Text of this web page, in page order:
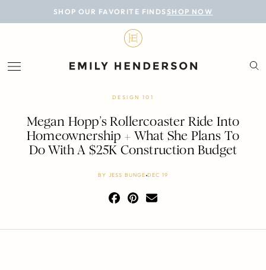
SHOP OUR FAVORITE FINDS SHOP NOW
BLOG
LIFESTYLE
PERSONAL
ROOMS
PROJECTS
DESIGN 101
Megan Hopp’s Rollercoaster Ride Into
Homeownership + What She Plans To
Do With A $25K Construction Budget
BY JESS BUNGE DEC 19